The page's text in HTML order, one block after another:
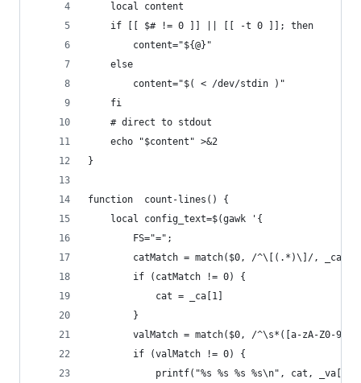
    local content
    if [[ $# != 0 ]] || [[ -t 0 ]]; then
        content="${@}"
    else
        content="$( < /dev/stdin )"
    fi
    # direct to stdout
    echo "$content" >&2
}
function  count-lines() {
    local config_text=$(gawk '{
        FS="=";
        catMatch = match($0, /^\[(.*)\]/, _ca)
        if (catMatch != 0) {
            cat = _ca[1]
        }
valMatch = match($0, /^\s*([a-zA-Z0-
        if (valMatch != 0) {
printf("%s %s %s %s\n", cat,